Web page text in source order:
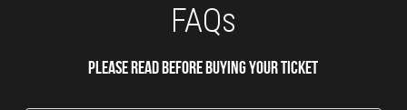
FAQs
Please read before buying your ticket